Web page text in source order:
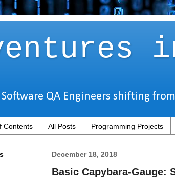
QA Engineers shifting
Contents All Posts Programming Projects
December 18, 2018
Basic Capybara-Gauge: